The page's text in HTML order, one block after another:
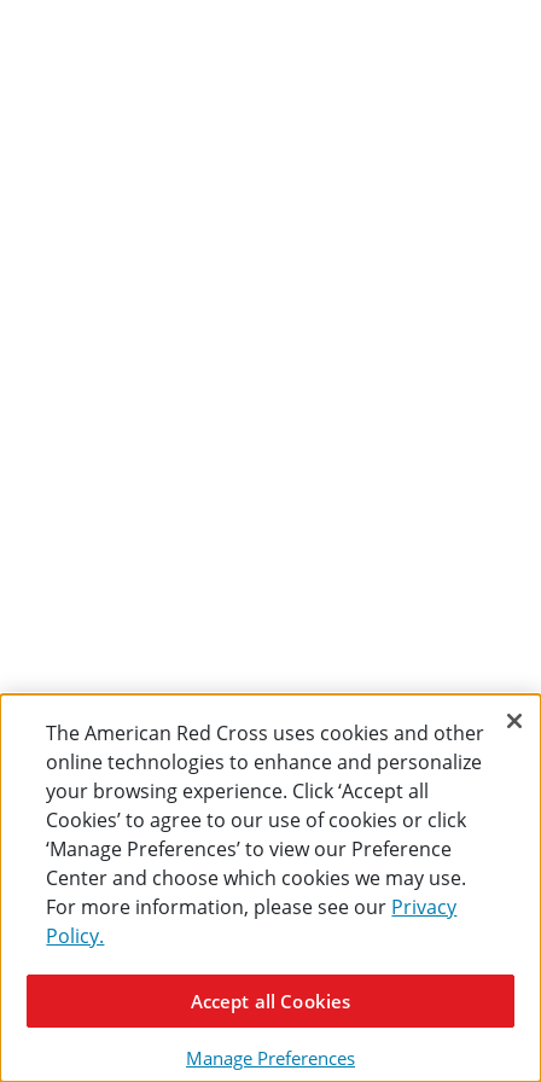
The American Red Cross uses cookies and other
online technologies to enhance and personalize
your browsing experience. Click ‘Accept all
Cookies’ to agree to our use of cookies or click
‘Manage Preferences’ to view our Preference
Center and choose which cookies we may use.
For more information, please see our Privacy
Policy.
Manage Preferences
Accept all Cookies